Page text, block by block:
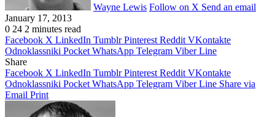
Wayne Lewis Follow on X Send an email
January 17, 2013
0 24 2 minutes read
Facebook X LinkedIn Tumblr Pinterest Reddit VKontakte
Odnoklassniki Pocket WhatsApp Telegram Viber Line
Share
Facebook X LinkedIn Tumblr Pinterest Reddit VKontakte
Odnoklassniki Pocket WhatsApp Telegram Viber Line Share via
Email Print